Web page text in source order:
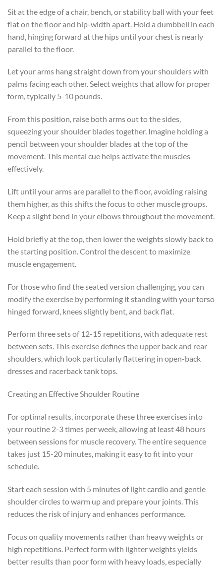
Sit at the edge of a chair, bench, or stability ball with your feet
flat on the floor and hip-width apart. Hold a dumbbell in each
hand, hinging forward at the hips until your chest is nearly
parallel to the floor.
Let your arms hang straight down from your shoulders with
palms facing each other. Select weights that allow for proper
form, typically 5-10 pounds.
From this position, raise both arms out to the sides,
squeezing your shoulder blades together. Imagine holding a
pencil between your shoulder blades at the top of the
movement. This mental cue helps activate the muscles
effectively.
Lift until your arms are parallel to the floor, avoiding raising
them higher, as this shifts the focus to other muscle groups.
Keep a slight bend in your elbows throughout the movement.
Hold briefly at the top, then lower the weights slowly back to
the starting position. Control the descent to maximize
muscle engagement.
For those who find the seated version challenging, you can
modify the exercise by performing it standing with your torso
hinged forward, knees slightly bent, and back flat.
Perform three sets of 12-15 repetitions, with adequate rest
between sets. This exercise defines the upper back and rear
shoulders, which look particularly flattering in open-back
dresses and racerback tank tops.
Creating an Effective Shoulder Routine
For optimal results, incorporate these three exercises into
your routine 2-3 times per week, allowing at least 48 hours
between sessions for muscle recovery. The entire sequence
takes just 15-20 minutes, making it easy to fit into your
schedule.
Start each session with 5 minutes of light cardio and gentle
shoulder circles to warm up and prepare your joints. This
reduces the risk of injury and enhances performance.
Focus on quality movements rather than heavy weights or
high repetitions. Perfect form with lighter weights yields
better results than poor form with heavy loads, especially